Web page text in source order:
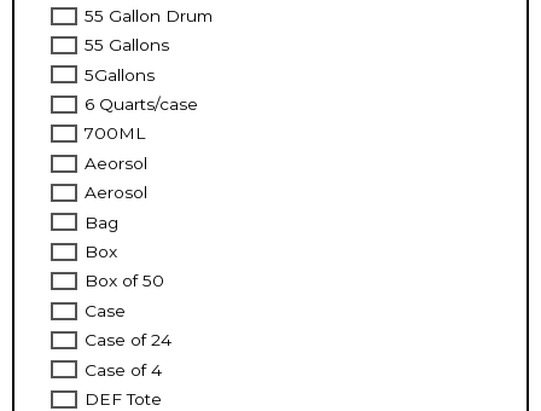
55 Gallon Drum
55 Gallons
5Gallons
6 Quarts/case
700ML
Aeorsol
Aerosol
Bag
Box
Box of 50
Case
Case of 24
Case of 4
DEF Tote